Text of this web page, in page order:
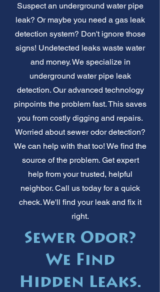
Suspect an underground water pipe
leak? Or maybe you need a gas leak
detection system? Don't ignore those
signs! Undetected leaks waste water
and money. We specialize in
underground water pipe leak
detection. Our advanced technology
pinpoints the problem fast. This saves
you from costly digging and repairs.
Worried about sewer odor detection?
We can help with that too! We find the
source of the problem. Get expert
help from your trusted, helpful
neighbor. Call us today for a quick
check. We'll find your leak and fix it
right.
Sewer Odor?
We Find
Hidden Leaks.